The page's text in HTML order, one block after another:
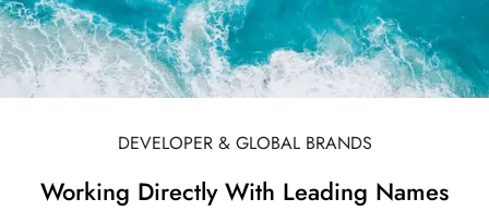
DEVELOPER & GLOBAL BRANDS
Working Directly With Leading Names